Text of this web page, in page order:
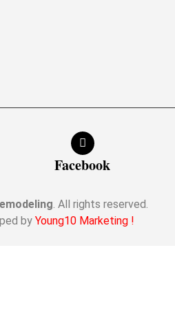
Facebook
. All rights reserved.
by Young10 Marketing !